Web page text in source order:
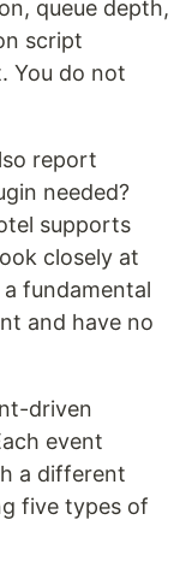
queue depth,
script
You do not
report
needed?
supports
closely at
fundamental
and have no
driven
event
a different
five types of